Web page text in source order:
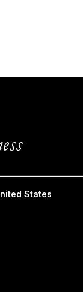
States